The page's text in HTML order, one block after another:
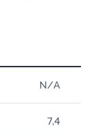
N/A
7,4